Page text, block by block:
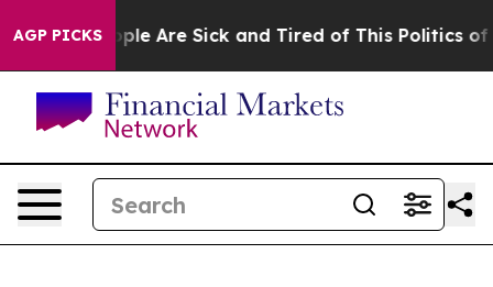
AGP PICKS“People Are Sick and Tired of This Politics of